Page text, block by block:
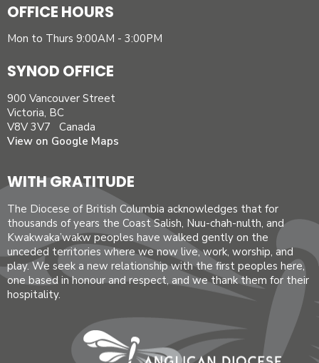
OFFICE HOURS
Mon to Thurs 9:00AM - 3:00PM
SYNOD OFFICE
900 Vancouver Street
Victoria, BC
V8V 3V7 Canada
View on Google Maps
WITH GRATITUDE
The Diocese of British Columbia acknowledges that for
thousands of years the Coast Salish, Nuu-chah-nulth, and
Kwakwaka’wakw peoples have walked gently on the
unceded territories where we now live, work, worship, and
play. We seek a new relationship with the first peoples here,
one based in honour and respect, and we thank them for their
hospitality.